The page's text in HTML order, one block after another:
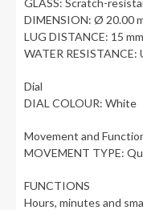
DIMENSION: Ø 20.00
LUG DISTANCE: 15 mm
WATER RESISTANCE:
Dial
DIAL COLOUR: White
Movement and
MOVEMENT TYPE:
FUNCTIONS
Hours, minutes and